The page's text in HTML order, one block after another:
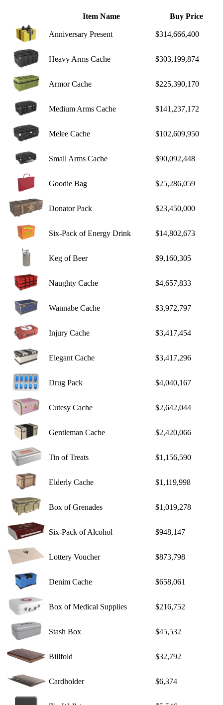
Item Name Buy Price
Anniversary Present $314,666,400
Heavy Arms Cache $303,199,874
Armor Cache $225,390,170
Medium Arms Cache $141,237,172
Melee Cache $102,609,950
Small Arms Cache $90,092,448
Goodie Bag $25,286,059
Donator Pack $23,450,000
Six-Pack of Energy Drink $14,802,673
Keg of Beer $9,160,305
Naughty Cache $4,657,833
Wannabe Cache $3,972,797
Injury Cache $3,417,454
Elegant Cache $3,417,296
Drug Pack $4,040,167
Cutesy Cache $2,642,044
Gentleman Cache $2,420,066
Tin of Treats $1,156,590
Elderly Cache $1,119,998
Box of Grenades $1,019,278
Six-Pack of Alcohol $948,147
Lottery Voucher $873,798
Denim Cache $658,061
Box of Medical Supplies $216,752
Stash Box $45,532
Billfold $32,792
Cardholder $6,374